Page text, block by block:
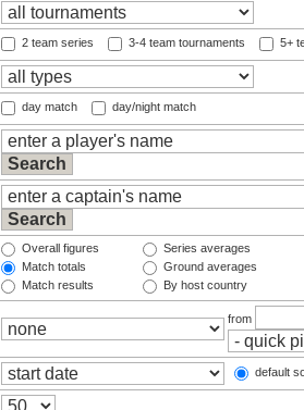
2 team series 3-4 team tournaments 5+
day match day/night match
Overall figures
Match totals
Match results
Series averages
Ground averages
By host country
from
default